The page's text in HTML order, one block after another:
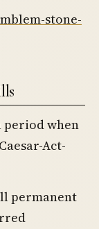
stone-
period when
Act-
permanent